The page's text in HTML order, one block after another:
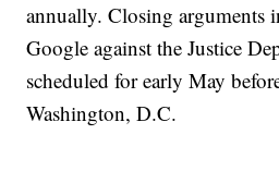
annually. Closing arguments
Google against the Justice
scheduled for early May
Washington, D.C.